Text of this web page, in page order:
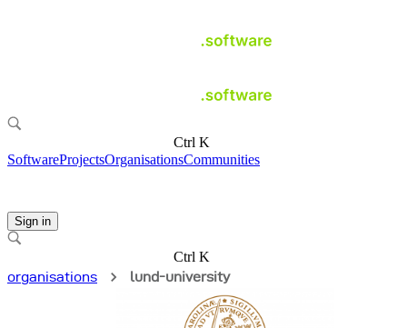
Ctrl K
SoftwareProjectsOrganisationsCommunities
Sign in
Ctrl K
organisations
lund-university